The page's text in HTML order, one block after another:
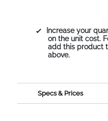
Increase your
on the unit cost.
add this product
above.
Specs & Prices